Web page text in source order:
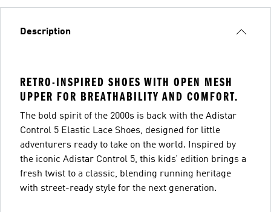
Description
RETRO-INSPIRED SHOES WITH OPEN MESH
UPPER FOR BREATHABILITY AND COMFORT.
The bold spirit of the 2000s is back with the Adistar
Control 5 Elastic Lace Shoes, designed for little
adventurers ready to take on the world. Inspired by
the iconic Adistar Control 5, this kids’ edition brings a
fresh twist to a classic, blending running heritage
with street-ready style for the next generation.